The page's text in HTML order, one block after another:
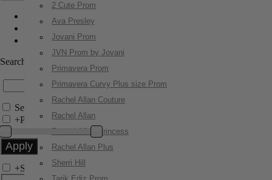
2 Cute Prom
Ava Presley
Jovani Prom
JVN Prom by Jovani
Primavera Prom
Primavera Curvy Plus size Prom
Rachel Allan Couture
Rachel Allan
Rachel Allan Princess
Rachel Allan Plus
Sherri Hill
Tarik Ediz Prom
55107
Search by Style/Keyword
Search Only in this Category
+Price Filter:
+Search In-Stock by Size